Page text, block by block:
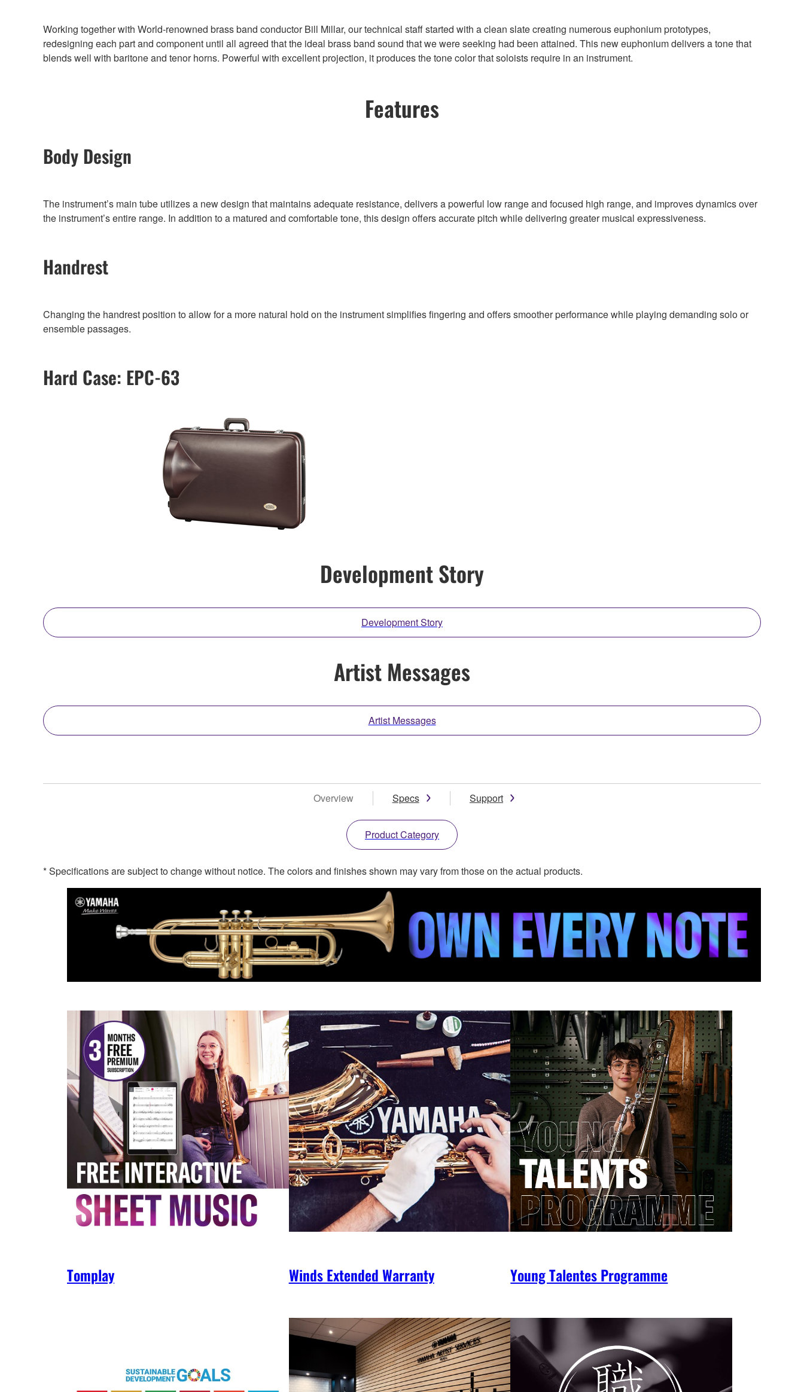
Working together with World-renowned brass band conductor Bill Millar, our technical staff started with a clean slate creating numerous euphonium prototypes,
redesigning each part and component until all agreed that the ideal brass band sound that we were seeking had been attained. This new euphonium delivers a tone that
blends well with baritone and tenor horns. Powerful with excellent projection, it produces the tone color that soloists require in an instrument.
Features
Body Design
The instrument’s main tube utilizes a new design that maintains adequate resistance, delivers a powerful low range and focused high range, and improves dynamics over
the instrument’s entire range. In addition to a matured and comfortable tone, this design offers accurate pitch while delivering greater musical expressiveness.
Handrest
Changing the handrest position to allow for a more natural hold on the instrument simplifies fingering and offers smoother performance while playing demanding solo or
ensemble passages.
Hard Case: EPC-63
Development Story
Development Story
Artist Messages
Artist Messages
Overview Specs Support
Product Category
* Specifications are subject to change without notice. The colors and finishes shown may vary from those on the actual products.
Tomplay Winds Extended Warranty Young Talentes Programme